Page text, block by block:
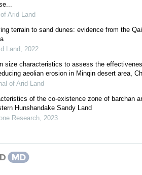
Arid Land
terrain to sand dunes: evidence from the
Land, 2022
size characteristics to assess the
aeolian erosion in Minqin desert area,
of Arid Land
of the co-existence zone of barchan
Hunshandake Sandy Land
Research, 2023